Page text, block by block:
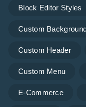
Block Editor Styles
Custom
Custom Header
Custom Menu
E-Commerce